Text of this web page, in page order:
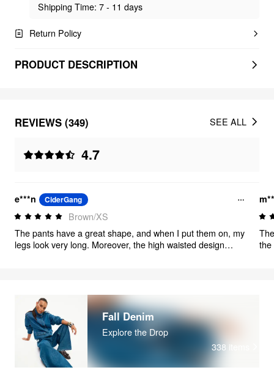
Shipping Time: 7 - 11 days
Return Policy
PRODUCT DESCRIPTION
REVIEWS (349)
4.7
SEE ALL
e***n CiderGang
Brown/XS
The pants have a great shape, and when I put them on, my
legs look very long. Moreover, the high waisted design
the
Fall Denim
Explore the Drop
338 items